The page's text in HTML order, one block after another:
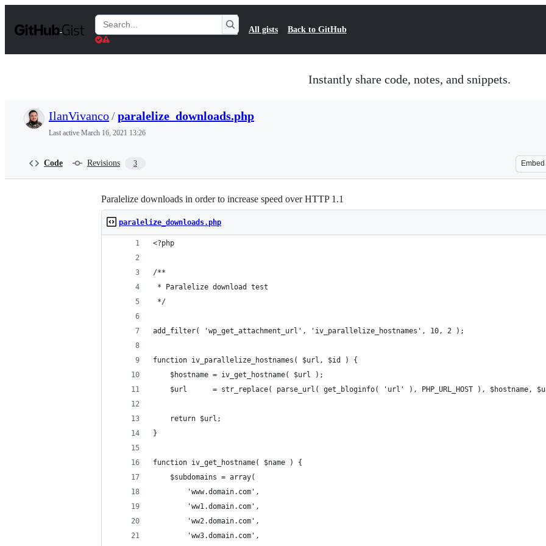
t
Search
Gists
All gists Back to GitHub
Instantly share code, notes, and snippets.
IlanVivanco/paralelize_downloads.php
Last active March 16, 2021 13:26
Code Revisions 3 Embed
Paralelize downloads in order to increase speed over HTTP 1.1
paralelize_downloads.php
<?php
/**
* Paralelize download test
*/
add_filter( 'wp_get_attachment_url', 'iv_parallelize_hostnames', 10, 2 );
function iv_parallelize_hostnames( $url, $id ) {
	$hostname = iv_get_hostname( $url );
$url      = str_replace( parse_url( get_bloginfo( 'url' ), PHP_URL_HOST ), $hostname,
	return $url;
}
function iv_get_hostname( $name ) {
	$subdomains = array(
		'www.domain.com',
		'ww1.domain.com',
		'ww2.domain.com',
		'ww3.domain.com',